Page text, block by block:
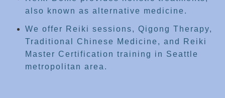
also known as alternative medicine.
We offer Reiki sessions, Qigong Therapy,
Traditional Chinese Medicine, and Reiki
Master Certification training in Seattle
metropolitan area.